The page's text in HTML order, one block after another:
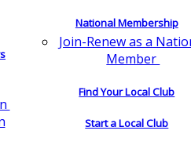
National Membership
Join-Renew as a
Member
Find Your Local Club
Start a Local Club